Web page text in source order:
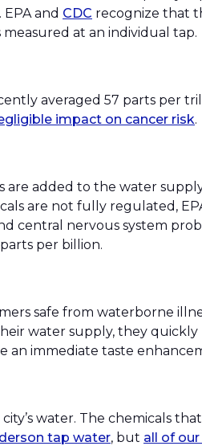
and CDC recognize that
at an individual tap.
averaged 57 parts per
impact on cancer risk.
are added to the water
are not fully regulated,
central nervous system
per billion.
safe from waterborne
water supply, they quickly
an immediate taste
water. The chemicals
tap water, but all of